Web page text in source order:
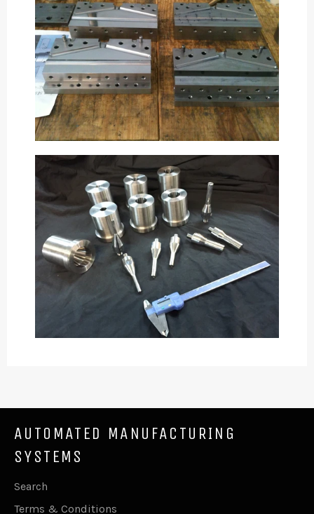
AUTOMATED MANUFACTURING
SYSTEMS
Search
Terms & Conditions